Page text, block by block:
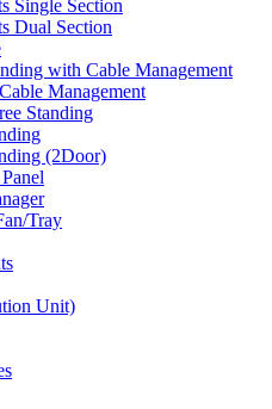
Single Section
Dual Section
with Cable Management
Management
Standing
(2Door)
Tray
Unit)